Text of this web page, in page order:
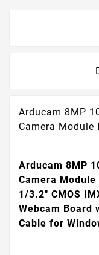
Arducam 8MP
Camera Module
Arducam 8MP
Camera
1/3.2" CMOS
Webcam Board
Cable for